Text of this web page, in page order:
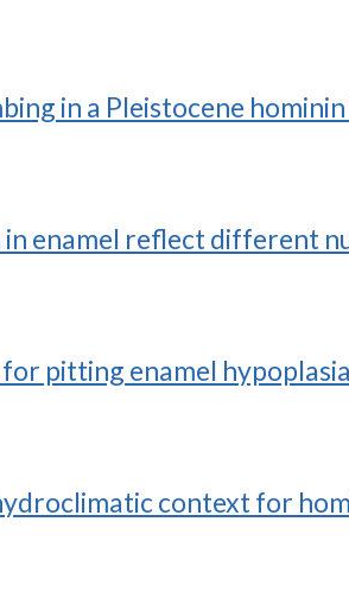
in a Pleistocene
enamel reflect different
pitting enamel
context for